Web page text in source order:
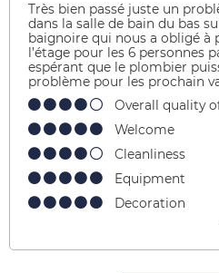
Très bien passé juste un
dans la salle de bain du bas
baignoire qui nous a obligé à
l’étage pour les 6 personnes
espérant que le plombier
problème pour les prochain
Overall quality
Welcome
Cleanliness
Equipment
Decoration